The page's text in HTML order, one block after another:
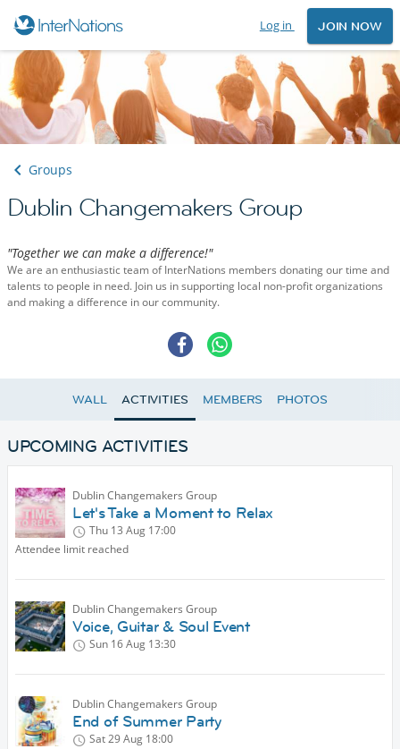
Log in JOIN NOW
Groups
Dublin Changemakers Group
"Together we can make a difference!"
We are an enthusiastic team of InterNations members donating our time and
talents to people in need. Join us in supporting local non-profit organizations
and making a difference in our community.
WALL ACTIVITIES MEMBERS PHOTOS
UPCOMING ACTIVITIES
Dublin Changemakers Group
Let's Take a Moment to Relax
Thu 13 Aug 17:00
Attendee limit reached
Dublin Changemakers Group
Voice, Guitar & Soul Event
Sun 16 Aug 13:30
Dublin Changemakers Group
End of Summer Party
Sat 29 Aug 18:00